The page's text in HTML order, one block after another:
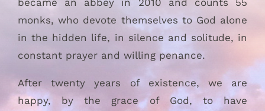
monks, who devote themselves to God alone
in the hidden life, in silence and solitude, in
constant prayer and willing penance.
After twenty years of existence, we are
happy, by the grace of God, to have